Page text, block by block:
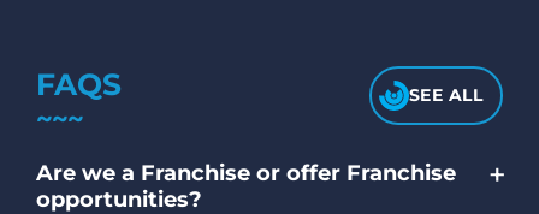
FAQS SEE ALL
Are we a Franchise or offer Franchise
opportunities?
+